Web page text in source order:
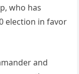
who has
election in favor
and